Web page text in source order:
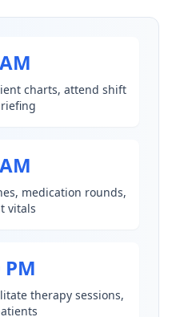
charts, attend shift
medication rounds,
vitals
PM
therapy sessions,